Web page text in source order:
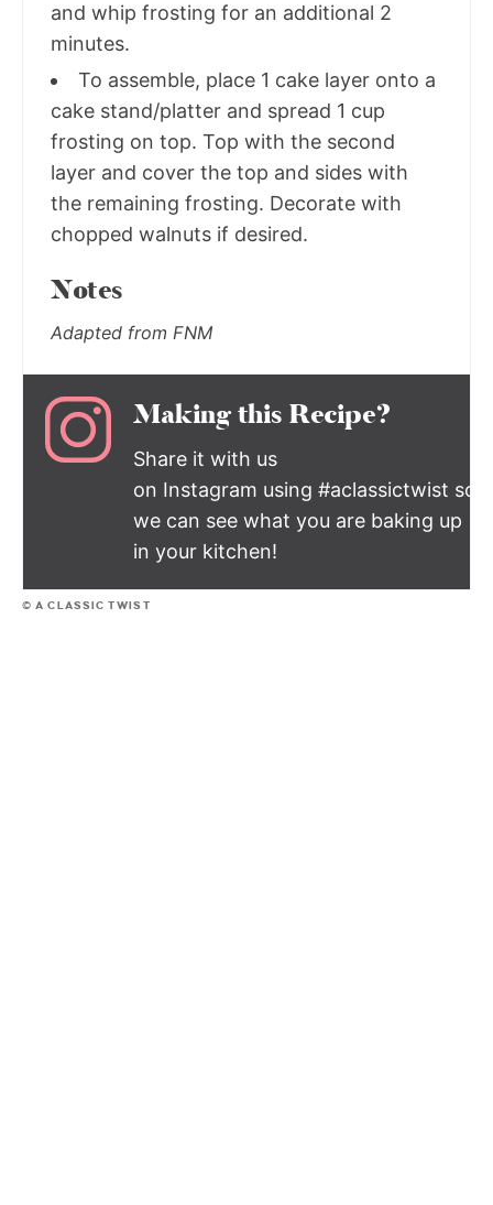
and whip frosting for an additional 2
minutes.
To assemble, place 1 cake layer onto a
cake stand/platter and spread 1 cup
frosting on top. Top with the second
layer and cover the top and sides with
the remaining frosting. Decorate with
chopped walnuts if desired.
Notes
Adapted from FNM
Making this Recipe?
Share it with us
on Instagram using #aclassictwist so
we can see what you are baking up
in your kitchen!
© A CLASSIC TWIST